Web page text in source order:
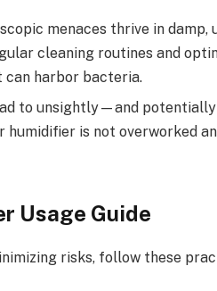
menaces thrive in damp,
cleaning routines and
can harbor bacteria.
to unsightly—and
humidifier is not overworked
Usage Guide
risks, follow these